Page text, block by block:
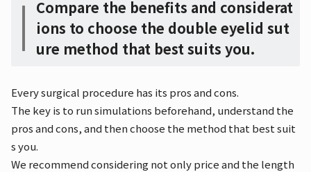
Compare the benefits and considerat
ions to choose the double eyelid sut
ure method that best suits you.
Every surgical procedure has its pros and cons.
The key is to run simulations beforehand, understand the
pros and cons, and then choose the method that best suit
s you.
We recommend considering not only price and the length